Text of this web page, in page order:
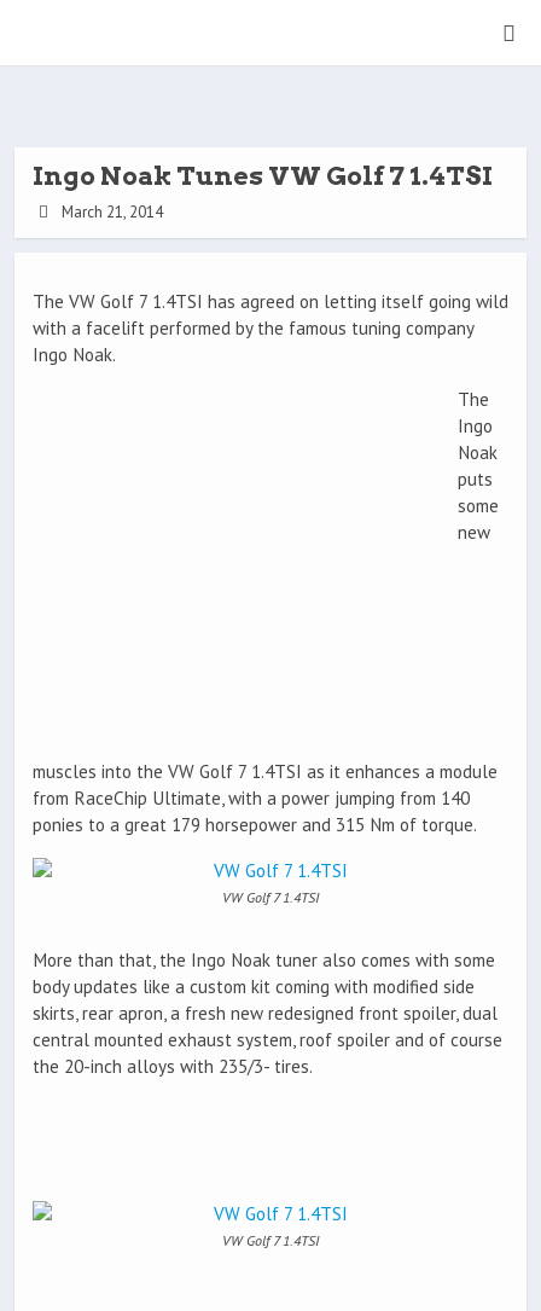
Ingo Noak Tunes VW Golf 7 1.4TSI
March 21, 2014
The VW Golf 7 1.4TSI has agreed on letting itself going wild
with a facelift performed by the famous tuning company
Ingo Noak.
The
Ingo
Noak
puts
some
new
muscles into the VW Golf 7 1.4TSI as it enhances a module
from RaceChip Ultimate, with a power jumping from 140
ponies to a great 179 horsepower and 315 Nm of torque.
VW Golf 7 1.4TSI
More than that, the Ingo Noak tuner also comes with some
body updates like a custom kit coming with modified side
skirts, rear apron, a fresh new redesigned front spoiler, dual
central mounted exhaust system, roof spoiler and of course
the 20-inch alloys with 235/3- tires.
VW Golf 7 1.4TSI